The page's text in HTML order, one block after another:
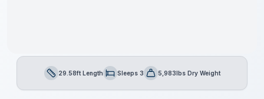
Length29.58ft LengthSleepsSleeps 3Dry Weight5,983lbs Dry Weight